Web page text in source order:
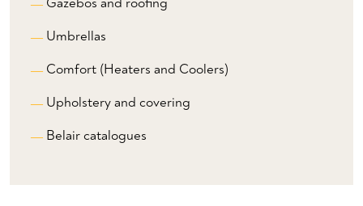
Umbrellas
Comfort (Heaters and Coolers)
Upholstery and covering
Belair catalogues